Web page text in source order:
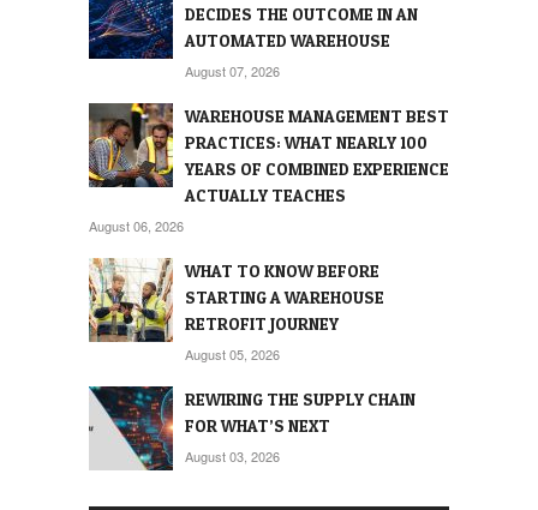
DECIDES THE OUTCOME IN AN
AUTOMATED WAREHOUSE
August 07, 2026
WAREHOUSE MANAGEMENT BEST
PRACTICES: WHAT NEARLY 100
YEARS OF COMBINED EXPERIENCE
ACTUALLY TEACHES
August 06, 2026
WHAT TO KNOW BEFORE
STARTING A WAREHOUSE
RETROFIT JOURNEY
August 05, 2026
REWIRING THE SUPPLY CHAIN
FOR WHAT’S NEXT
August 03, 2026